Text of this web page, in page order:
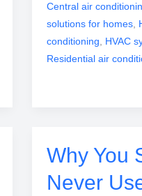
Central air
solutions for homes
conditioning
HVAC
Residential air
Why You
Never